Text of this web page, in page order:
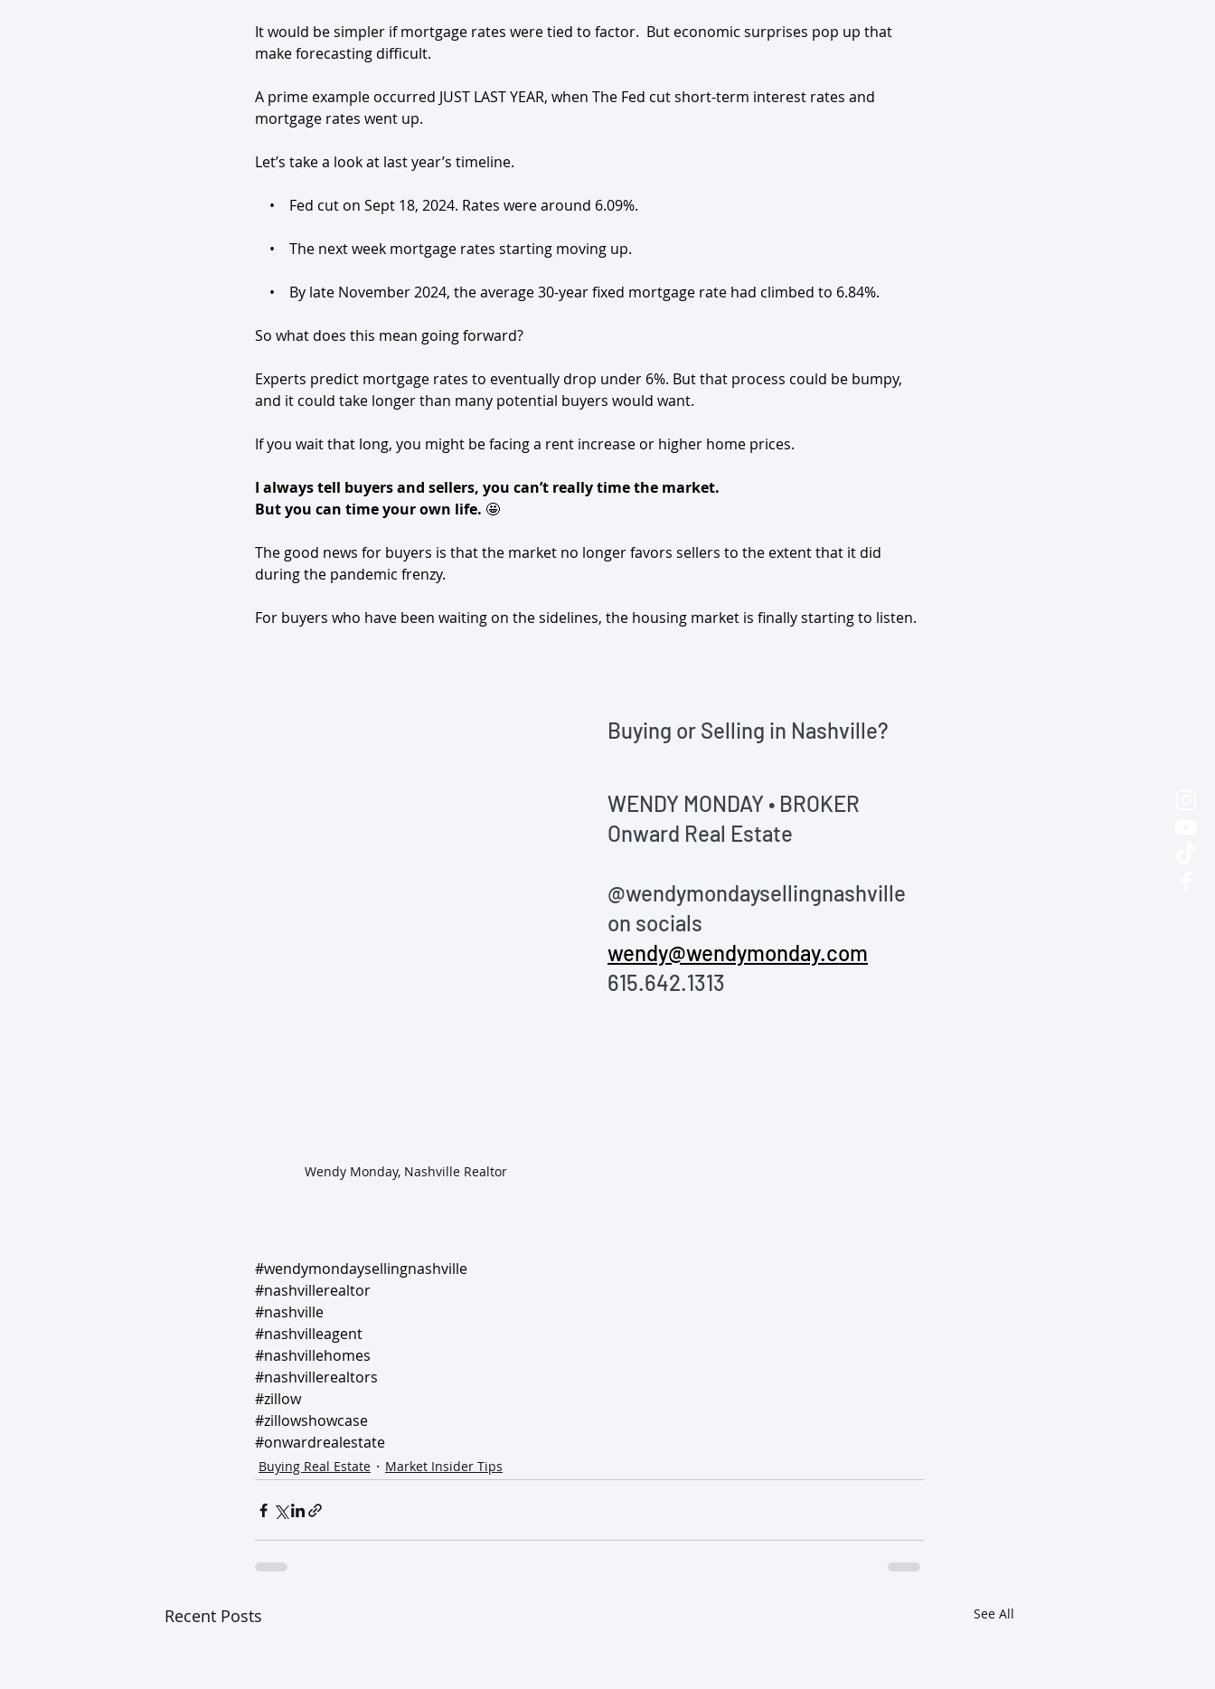
It would be simpler if mortgage rates were tied to factor.  But economic surprises pop up that
make forecasting difficult.
A prime example occurred JUST LAST YEAR, when The Fed cut short-term interest rates and
mortgage rates went up.
Let’s take a look at last year’s timeline.
•    Fed cut on Sept 18, 2024. Rates were around 6.09%.
•    The next week mortgage rates starting moving up.
•    By late November 2024, the average 30-year fixed mortgage rate had climbed to 6.84%.
So what does this mean going forward?
Experts predict mortgage rates to eventually drop under 6%. But that process could be bumpy,
and it could take longer than many potential buyers would want.
If you wait that long, you might be facing a rent increase or higher home prices.
I always tell buyers and sellers, you can’t really time the market.
But you can time your own life. 🤩
The good news for buyers is that the market no longer favors sellers to the extent that it did
during the pandemic frenzy.
For buyers who have been waiting on the sidelines, the housing market is finally starting to listen.
‌Buying or Selling in Nashville?
WENDY MONDAY • BROKER
Onward Real Estate
@wendymondaysellingnashville
on socials
wendy@wendymonday.com
615.642.1313
#wendymondaysellingnashville
#nashvillerealtor
#nashville
#nashvilleagent
#nashvillehomes
#nashvillerealtors
#zillow
#zillowshowcase
#onwardrealestate
Buying Real Estate Market Insider Tips
Recent Posts See All